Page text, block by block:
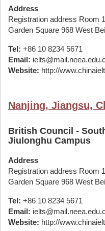
Address
Registration address Room
Garden Square 968 West
Tel: +86 10 8234 5671
Email:
Website: http://
Nanjing, Jiangsu,
British Council -
Jiulonghu Campus
Address
Registration address Room
Garden Square 968 West
Tel: +86 10 8234 5671
Email:
Website: http://